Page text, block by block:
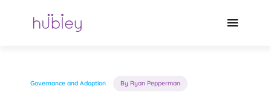
Main
Governance and Adoption By Ryan Pepperman